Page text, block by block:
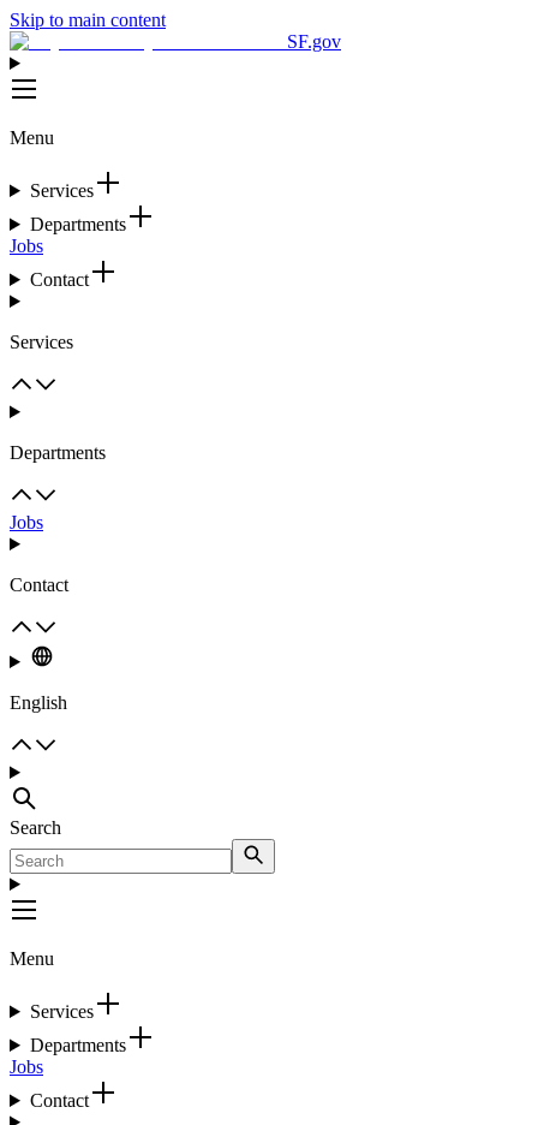
Skip to main content
SF.gov
Menu
Services
Departments
Jobs
Contact
Services
Departments
Jobs
Contact
English
Search
Menu
Services
Departments
Jobs
Contact